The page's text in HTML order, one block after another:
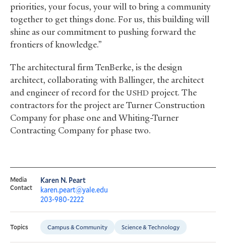
priorities, your focus, your will to bring a community
together to get things done. For us, this building will
shine as our commitment to pushing forward the
frontiers of knowledge.”
The architectural firm TenBerke, is the design
architect, collaborating with Ballinger, the architect
and engineer of record for the USHD project. The
contractors for the project are Turner Construction
Company for phase one and Whiting-Turner
Contracting Company for phase two.
Media
Contact
Karen N. Peart
karen.peart@yale.edu
203-980-2222
Topics Campus & Community Science & Technology